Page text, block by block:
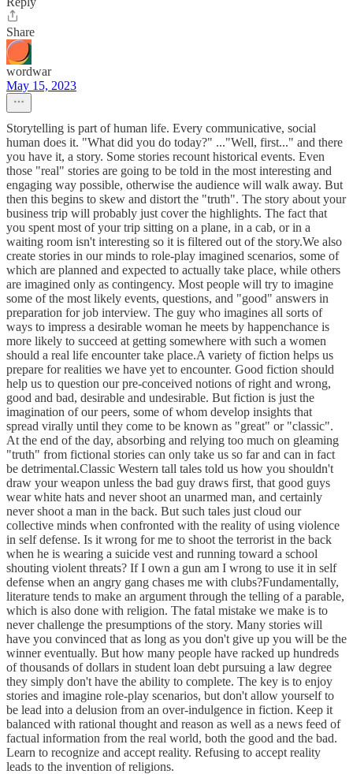
Share
wordwar
May 15, 2023
Storytelling is part of human life. Every communicative, social
human does it. "What did you do today?" ..."Well, first..." and there
you have it, a story. Some stories recount historical events. Even
those "real" stories are going to be told in the most interesting and
engaging way possible, otherwise the audience will walk away. But
then this begins to skew and distort the "truth". The story about your
business trip will probably just cover the highlights. The fact that
you spent most of your trip sitting on a plane, in a cab, or in a
waiting room isn't interesting so it is filtered out of the story.We also
create stories in our minds to role-play imagined scenarios, some of
which are planned and expected to actually take place, while others
are imagined only as contingency. Most people will try to imagine
some of the most likely events, questions, and "good" answers in
preparation for job interview. The guy who imagines all sorts of
ways to impress a desirable woman he meets by happenchance is
more likely to succeed at getting somewhere with such a women
should a real life encounter take place.A variety of fiction helps us
prepare for realities we have yet to encounter. Good fiction should
help us to question our pre-conceived notions of right and wrong,
good and bad, desirable and undesirable. But fiction is just the
imagination of our peers, some of whom develop insights that
spread virally until they come to be known as "great" or "classic".
At the end of the day, absorbing and relying too much on gleaming
"truth" from fictional stories can only take us so far and can in fact
be detrimental.Classic Western tall tales told us how you shouldn't
draw your weapon unless the bad guy draws first, that good guys
wear white hats and never shoot an unarmed man, and certainly
never shoot a man in the back. But such tales just cloud our
collective minds when confronted with the reality of using violence
in self defense. Is it wrong for me to shoot the terrorist in the back
when he is wearing a suicide vest and running toward a school
shouting violent threats? If I own a gun am I wrong to use it in self
defense when an angry gang chases me with clubs?Fundamentally,
literature tends to make an argument through the telling of a parable,
which is also done with religion. The fatal mistake we make is to
never challenge the presumptions of the story. Many stories will
have you convinced that as long as you don't give up you will be the
winner eventually. But how many people have racked up hundreds
of thousands of dollars in student loan debt pursuing a law degree
they simply don't have the ability to complete. The key is to enjoy
stories and imagine role-play scenarios, but don't allow yourself to
be lead into a delusion from an over-indulgence in fiction. Keep it
balanced with rational thought and reason as well as a news feed of
factual information from the real world, both the good and the bad.
Learn to recognize and accept reality. Refusing to accept reality
leads to the invention of religions.